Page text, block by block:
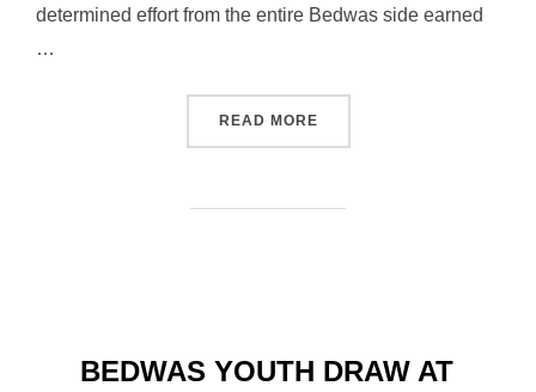
determined effort from the entire Bedwas side earned
…
READ MORE“BEDWAS BACK ON THE
BEDWAS YOUTH DRAW AT